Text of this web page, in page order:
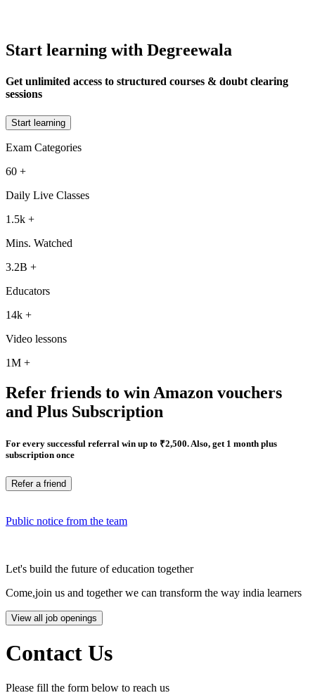
Start learning with Degreewala
Get unlimited access to structured courses & doubt clearing
sessions
Start learning
Exam Categories
60 +
Daily Live Classes
1.5k +
Mins. Watched
3.2B +
Educators
14k +
Video lessons
1M +
Refer friends to win Amazon vouchers
and Plus Subscription
For every successful referral win up to ₹2,500. Also, get 1 month plus
subscription once
Refer a friend
Public notice from the team
Let's build the future of education together
Come,join us and together we can transform the way india learners
View all job openings
Contact Us
Please fill the form below to reach us